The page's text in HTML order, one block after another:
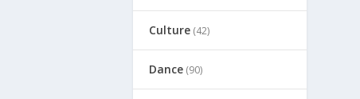
Culture(42)
Dance(90)